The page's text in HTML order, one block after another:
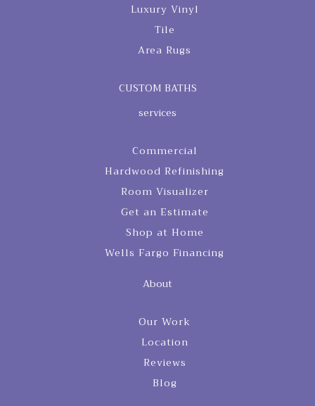
Luxury Vinyl
Tile
Area Rugs
CUSTOM BATHS
services
Commercial
Hardwood Refinishing
Room Visualizer
Get an Estimate
Shop at Home
Wells Fargo Financing
About
Our Work
Location
Reviews
Blog